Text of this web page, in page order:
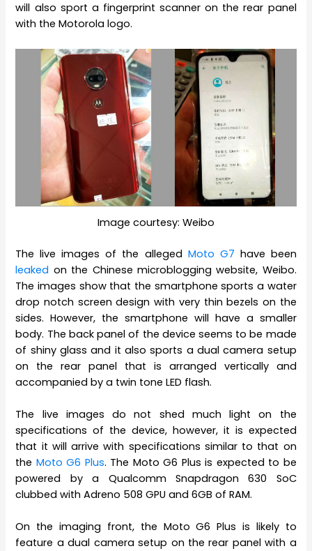
will also sport a fingerprint scanner on the rear panel
with the Motorola logo.
Image courtesy: Weibo
The live images of the alleged Moto G7 have been
leaked on the Chinese microblogging website, Weibo.
The images show that the smartphone sports a water
drop notch screen design with very thin bezels on the
sides. However, the smartphone will have a smaller
body. The back panel of the device seems to be made
of shiny glass and it also sports a dual camera setup
on the rear panel that is arranged vertically and
accompanied by a twin tone LED flash.
The live images do not shed much light on the
specifications of the device, however, it is expected
that it will arrive with specifications similar to that on
the Moto G6 Plus. The Moto G6 Plus is expected to be
powered by a Qualcomm Snapdragon 630 SoC
clubbed with Adreno 508 GPU and 6GB of RAM.
On the imaging front, the Moto G6 Plus is likely to
feature a dual camera setup on the rear panel with a